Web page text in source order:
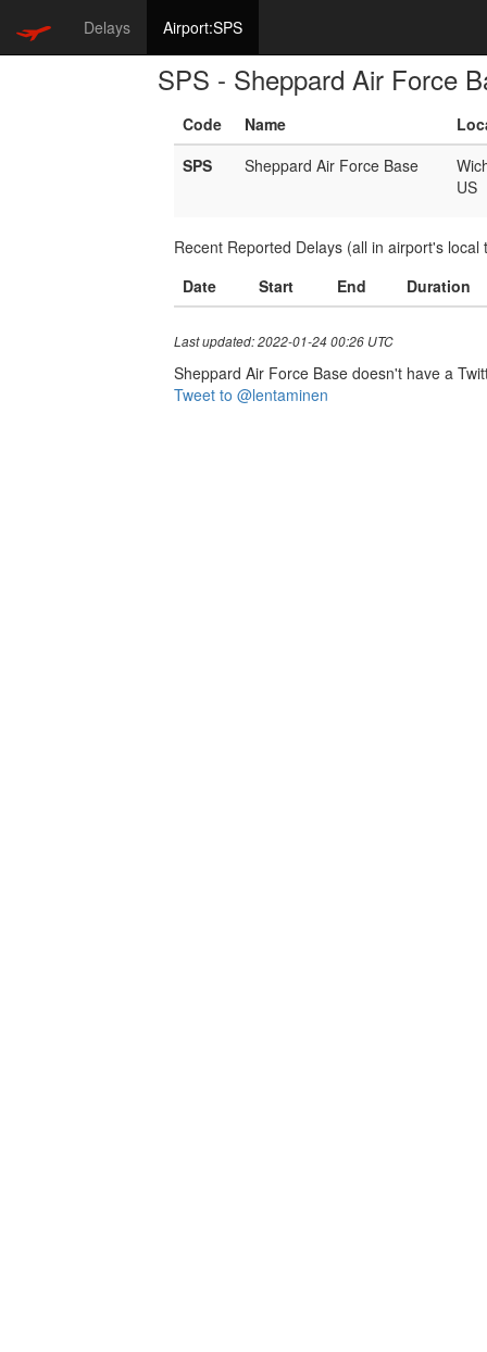
Delays Airport:SPS
SPS - Sheppard Air Force
Code Name
SPS
Sheppard Air Force Base
US
Recent Reported Delays (all in airport's local
Date
Start End Duration
Last updated: 2022-01-24 00:26 UTC
Sheppard Air Force Base doesn't have a
Tweet to @lentaminen